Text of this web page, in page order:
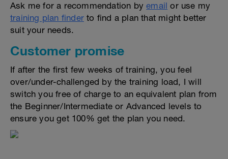
Ask me for a recommendation byemail or use my
training plan finder to find a plan that might better
suit your needs.
Customer promise
If after the first few weeks of training, you feel
over/under-challenged by the training load, I will
switch you free of charge to an equivalent plan from
the Beginner/Intermediate or Advanced levels to
ensure you get 100% get the plan you need.